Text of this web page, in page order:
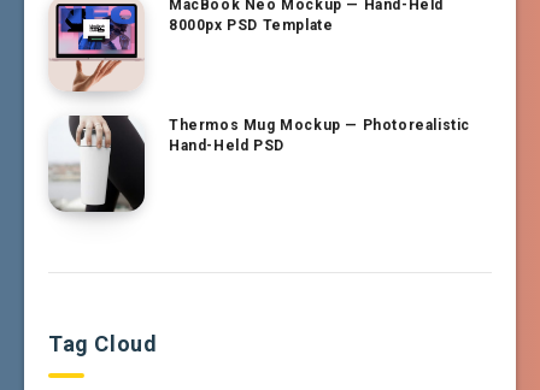
MacBook Neo Mockup — Hand-Held
8000px PSD Template
Thermos Mug Mockup — Photorealistic
Hand-Held PSD
Tag Cloud